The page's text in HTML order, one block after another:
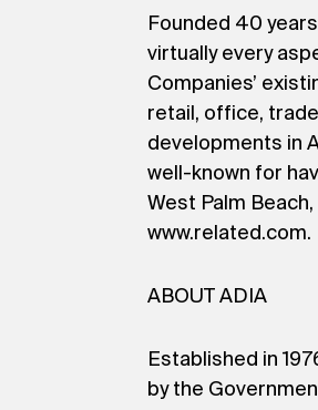
Founded 40
virtually every
Companies’
retail, office,
developments in
well-known for
West Palm
www.related.com.
ABOUT ADIA
Established in
by the